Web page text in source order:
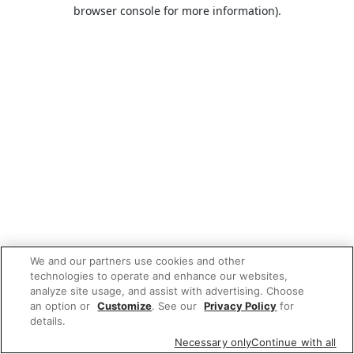
browser console for more information).
We and our partners use cookies and other
technologies to operate and enhance our websites,
analyze site usage, and assist with advertising. Choose
an option or Customize. See our Privacy Policy for
details.
Necessary onlyContinue with all